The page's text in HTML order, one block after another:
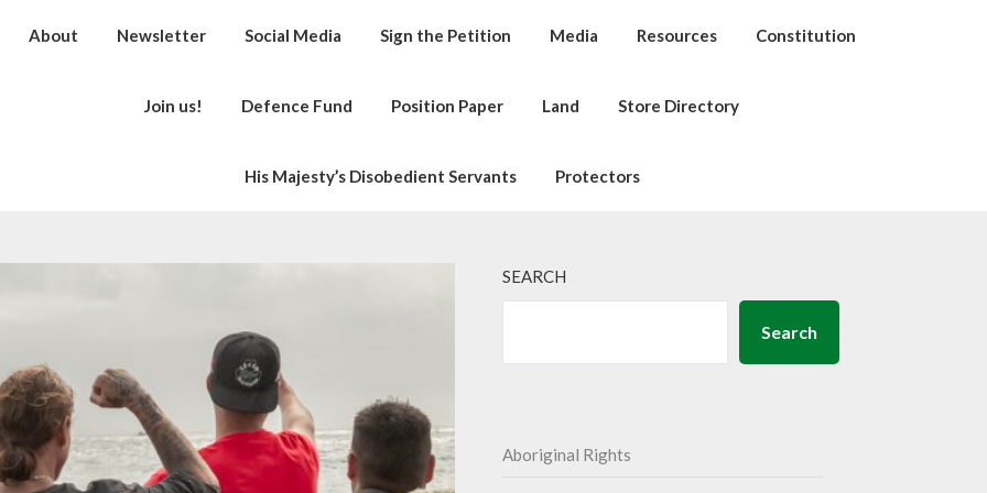
About Newsletter Social Media Sign the Petition Media Resources Constitution
Join us! Defence Fund Position Paper Land Store Directory
His Majesty’s Disobedient Servants Protectors
SEARCH
Search
Aboriginal Rights